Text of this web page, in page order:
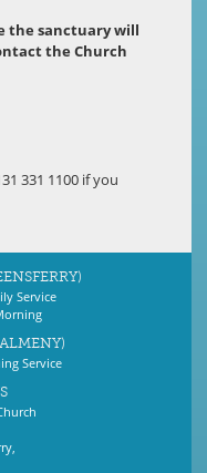
the sanctuary will
the Church
331 1100 if you
Service
Service